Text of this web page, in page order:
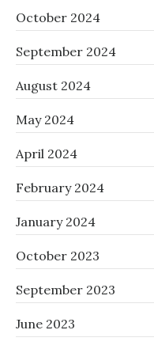
October 2024
September 2024
August 2024
May 2024
April 2024
February 2024
January 2024
October 2023
September 2023
June 2023